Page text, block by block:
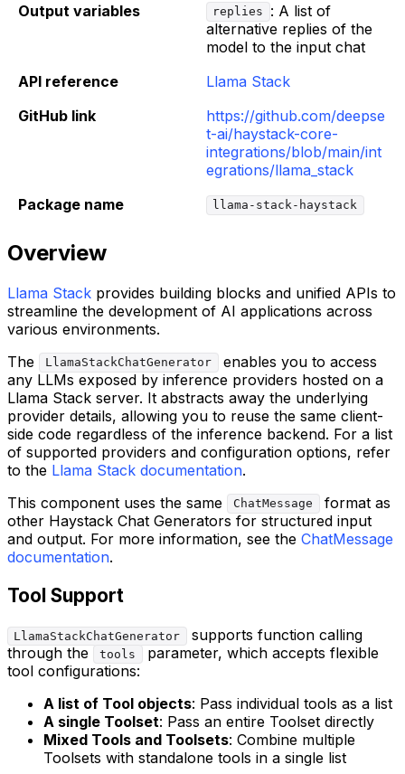
Output variables
replies
: A list of
alternative replies of the
model to the input chat
API reference
Llama Stack
GitHub link
https://github.com/deepse
t-ai/haystack-core-
integrations/blob/main/int
egrations/llama_stack
Package name
llama-stack-haystack
Overview
Llama Stack provides building blocks and unified APIs to
streamline the development of AI applications across
various environments.
The
LlamaStackChatGenerator
enables you to access
any LLMs exposed by inference providers hosted on a
Llama Stack server. It abstracts away the underlying
provider details, allowing you to reuse the same client-
side code regardless of the inference backend. For a list
of supported providers and configuration options, refer
to the Llama Stack documentation.
This component uses the same
ChatMessage
format as
other Haystack Chat Generators for structured input
and output. For more information, see the ChatMessage
documentation.
Tool Support
LlamaStackChatGenerator
supports function calling
through the
tools
parameter, which accepts flexible
tool configurations:
A list of Tool objects: Pass individual tools as a list
A single Toolset: Pass an entire Toolset directly
Mixed Tools and Toolsets: Combine multiple
Toolsets with standalone tools in a single list